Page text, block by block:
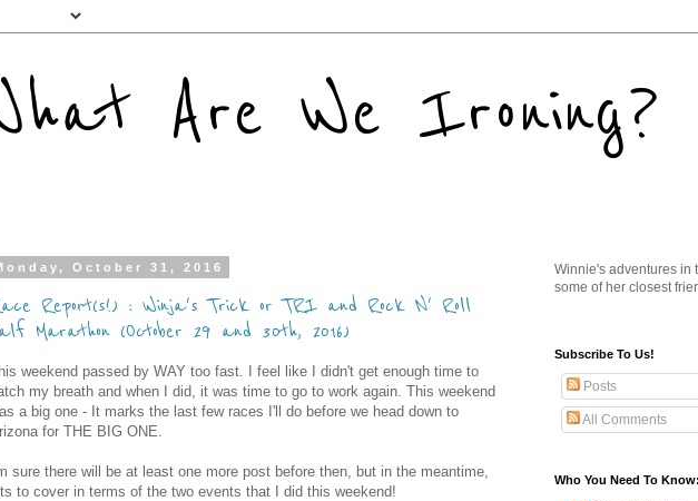
Are We Ironing?
October 31, 2016
Report(s!) : Winja's Trick or TRI and Rock N' Roll
Marathon (October 29 and 30th, 2016)
weekend passed by WAY too fast. I feel like I didn't get enough time to
my breath and when I did, it was time to go to work again. This weekend
a big one - It marks the last few races I'll do before we head down to
for THE BIG ONE.
sure there will be at least one more post before then, but in the meantime,
to cover in terms of the two events that I did this weekend!
Winnie's adventures in
some of her closest
Subscribe To Us!
Posts
All Comments
Who You Need To